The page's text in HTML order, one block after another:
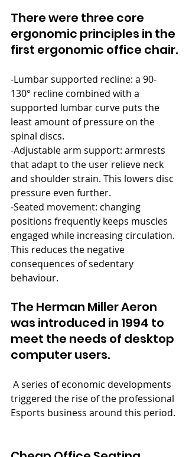
There were three core
ergonomic principles in the
first ergonomic office chair.
-Lumbar supported recline: a 90-
130° recline combined with a
supported lumbar curve puts the
least amount of pressure on the
spinal discs.
-Adjustable arm support: armrests
that adapt to the user relieve neck
and shoulder strain. This lowers disc
pressure even further.
-Seated movement: changing
positions frequently keeps muscles
engaged while increasing circulation.
This reduces the negative
consequences of sedentary
behaviour.
The Herman Miller Aeron
was introduced in 1994 to
meet the needs of desktop
computer users.
triggered the rise of the professional
Esports business around this period.